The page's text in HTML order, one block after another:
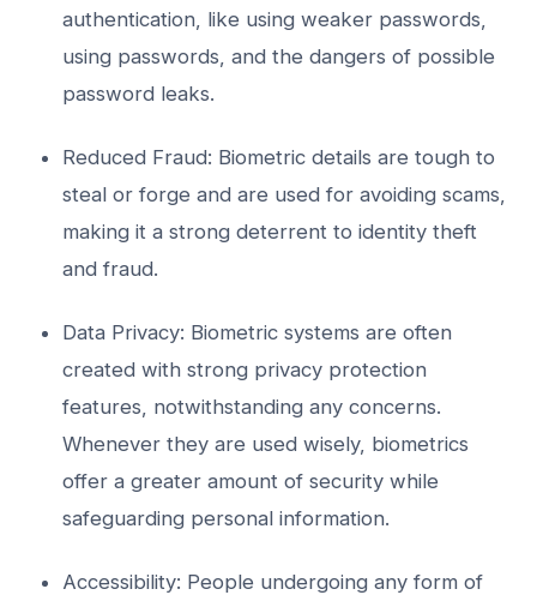
authentication, like using weaker passwords,
using passwords, and the dangers of possible
password leaks.
Reduced Fraud: Biometric details are tough to
steal or forge and are used for avoiding scams,
making it a strong deterrent to identity theft
and fraud.
Data Privacy: Biometric systems are often
created with strong privacy protection
features, notwithstanding any concerns.
Whenever they are used wisely, biometrics
offer a greater amount of security while
safeguarding personal information.
Accessibility: People undergoing any form of